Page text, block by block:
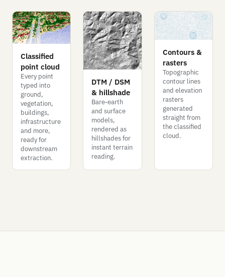
Classified
point cloud
Every point
typed into
ground,
vegetation,
buildings,
infrastructure
and more,
ready for
downstream
extraction.
DTM / DSM
& hillshade
Bare-earth
and surface
models,
rendered as
hillshades for
instant terrain
reading.
Contours &
rasters
Topographic
contour lines
and elevation
rasters
generated
straight from
the classified
cloud.